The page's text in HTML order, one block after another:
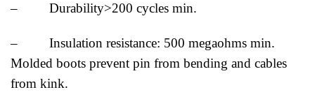
– Durability>200 cycles min.
– Insulation resistance: 500 megaohms min.
Molded boots prevent pin from bending and cables
from kink.